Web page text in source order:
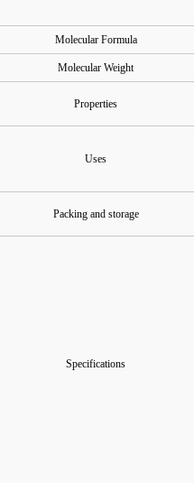
Molecular Formula
Molecular Weight
Properties
Uses
Packing and storage
Specifications